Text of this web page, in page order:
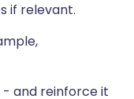
if relevant.
and reinforce it